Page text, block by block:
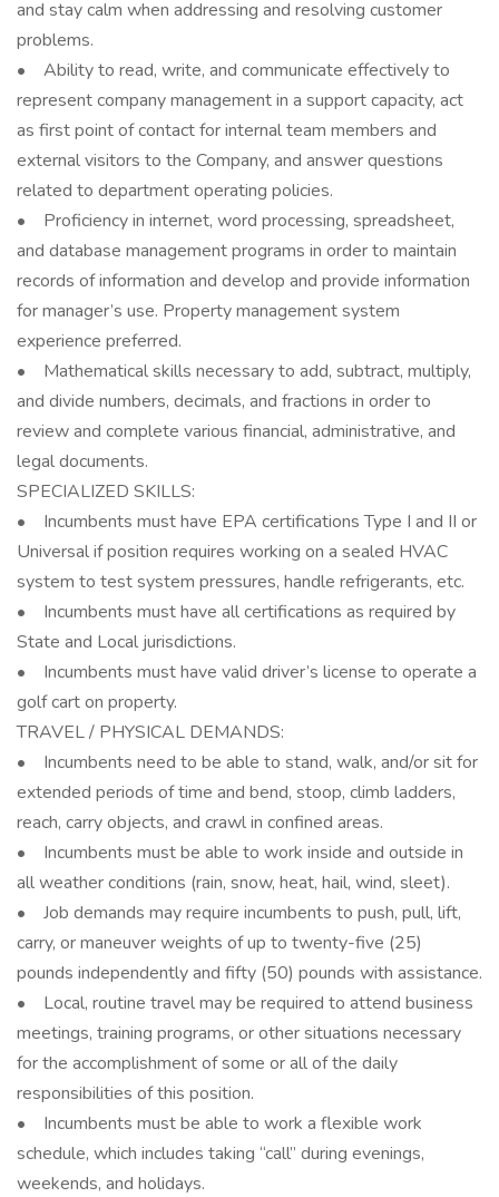
and stay calm when addressing and resolving customer
problems.
• Ability to read, write, and communicate effectively to
represent company management in a support capacity, act
as first point of contact for internal team members and
external visitors to the Company, and answer questions
related to department operating policies.
• Proficiency in internet, word processing, spreadsheet,
and database management programs in order to maintain
records of information and develop and provide information
for manager’s use. Property management system
experience preferred.
• Mathematical skills necessary to add, subtract, multiply,
and divide numbers, decimals, and fractions in order to
review and complete various financial, administrative, and
legal documents.
SPECIALIZED SKILLS:
• Incumbents must have EPA certifications Type I and II or
Universal if position requires working on a sealed HVAC
system to test system pressures, handle refrigerants, etc.
• Incumbents must have all certifications as required by
State and Local jurisdictions.
• Incumbents must have valid driver’s license to operate a
golf cart on property.
TRAVEL / PHYSICAL DEMANDS:
• Incumbents need to be able to stand, walk, and/or sit for
extended periods of time and bend, stoop, climb ladders,
reach, carry objects, and crawl in confined areas.
• Incumbents must be able to work inside and outside in
all weather conditions (rain, snow, heat, hail, wind, sleet).
• Job demands may require incumbents to push, pull, lift,
carry, or maneuver weights of up to twenty-five (25)
pounds independently and fifty (50) pounds with assistance.
• Local, routine travel may be required to attend business
meetings, training programs, or other situations necessary
for the accomplishment of some or all of the daily
responsibilities of this position.
• Incumbents must be able to work a flexible work
schedule, which includes taking “call” during evenings,
weekends, and holidays.